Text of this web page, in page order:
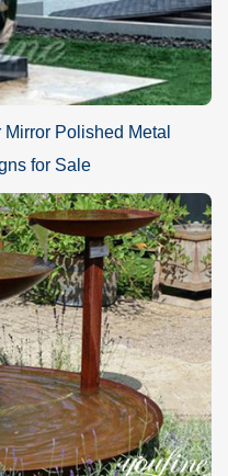
Polished Metal
for Sale